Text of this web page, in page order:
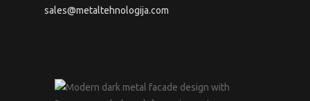
sales@metaltehnologija.com